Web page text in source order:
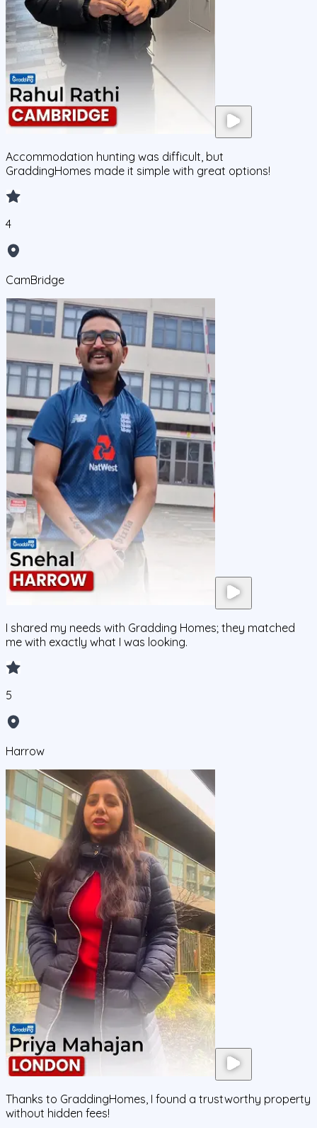
Accommodation hunting was difficult, but
GraddingHomes made it simple with great options!
4
CamBridge
I shared my needs with Gradding Homes; they matched
me with exactly what I was looking.
5
Harrow
Thanks to GraddingHomes, I found a trustworthy property
without hidden fees!